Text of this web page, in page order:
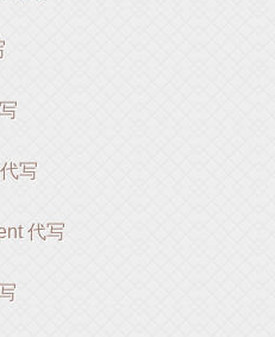
写
代写